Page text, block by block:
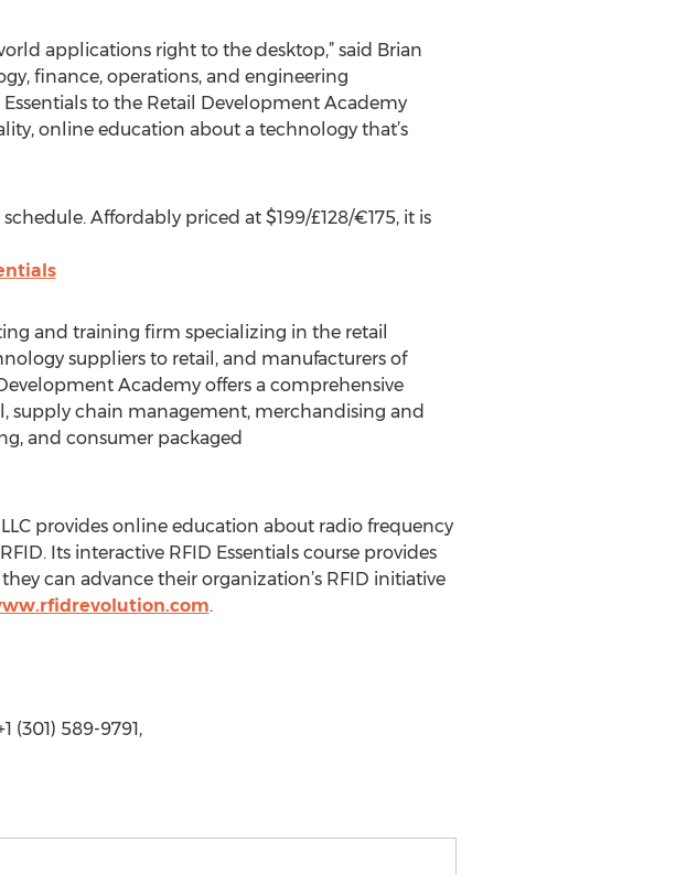
applications right to the desktop,” said Brian
finance, operations, and engineering
to the Retail Development Academy
online education about a technology that’s
Affordably priced at $199/£128/€175, it is
and training firm specializing in the retail
suppliers to retail, and manufacturers of
Academy offers a comprehensive
supply chain management, merchandising and
and consumer packaged
provides online education about radio frequency
Its interactive RFID Essentials course provides
can advance their organization’s RFID initiative
.
(301) 589-9791,